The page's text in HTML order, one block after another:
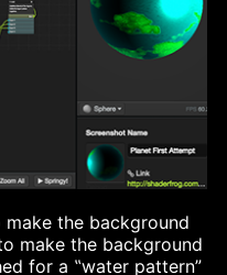
make the background
make the background
for a ‟water pattern”